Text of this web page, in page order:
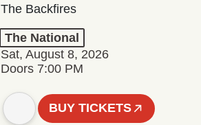
The Backfires
The National
Sat, August 8, 2026
Doors 7:00 PM
BUY TICKETS